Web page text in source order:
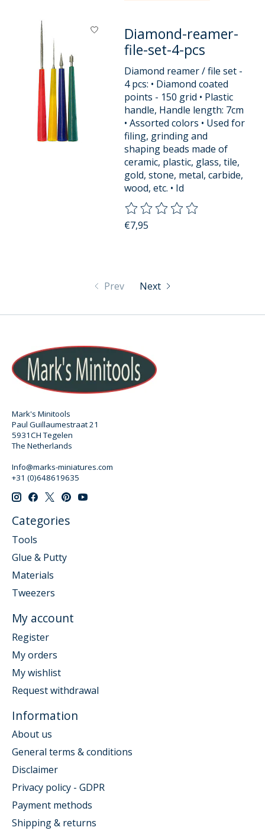
Diamond-reamer-
file-set-4-pcs
Diamond reamer / file set -
4 pcs: • Diamond coated
points - 150 grid • Plastic
handle, Handle length: 7cm
• Assorted colors • Used for
filing, grinding and
shaping beads made of
ceramic, plastic, glass, tile,
gold, stone, metal, carbide,
wood, etc. • Id
The rating of this product is
€7,95
Prev Next
Mark's Minitools
Paul Guillaumestraat 21
5931CH Tegelen
The Netherlands
Info@marks-miniatures.com
+31 (0)648619635
Categories
Tools
Glue & Putty
Materials
Tweezers
My account
Register
My orders
My wishlist
Request withdrawal
Information
About us
General terms & conditions
Disclaimer
Privacy policy - GDPR
Payment methods
Shipping & returns